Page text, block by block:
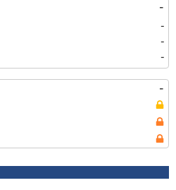
-
-
-
-
-